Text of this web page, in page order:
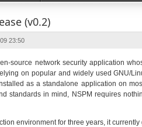
(v0.2)
23:50
source network security application
on popular and widely used GNU/
as a standalone application on
standards in mind, NSPM requires
environment for three years, it